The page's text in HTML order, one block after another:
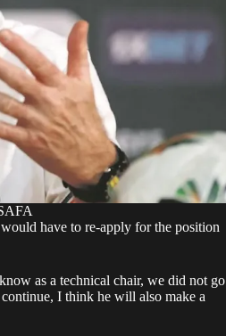
have to re-apply for the position
as a technical chair, we did not go
I think he will also make a